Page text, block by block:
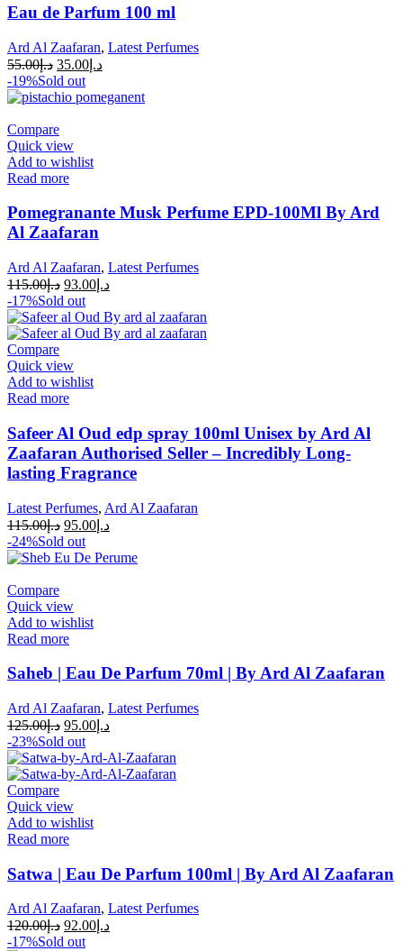
Eau de Parfum 100 ml
Ard Al Zaafaran, Latest Perfumes
د.إ55.00 د.إ 35.00
-19%Sold out
Compare
Quick view
Add to wishlist
Read more
Pomegranante Musk Perfume EPD-100Ml By Ard
Al Zaafaran
Ard Al Zaafaran, Latest Perfumes
د.إ115.00 د.إ 93.00
-17%Sold out
Compare
Quick view
Add to wishlist
Read more
Safeer Al Oud edp spray 100ml Unisex by Ard Al
Zaafaran Authorised Seller – Incredibly Long-
lasting Fragrance
Latest Perfumes, Ard Al Zaafaran
د.إ115.00 د.إ 95.00
-24%Sold out
Compare
Quick view
Add to wishlist
Read more
Saheb | Eau De Parfum 70ml | By Ard Al Zaafaran
Ard Al Zaafaran, Latest Perfumes
د.إ125.00 د.إ 95.00
-23%Sold out
Compare
Quick view
Add to wishlist
Read more
Satwa | Eau De Parfum 100ml | By Ard Al Zaafaran
Ard Al Zaafaran, Latest Perfumes
د.إ120.00 د.إ 92.00
-17%Sold out